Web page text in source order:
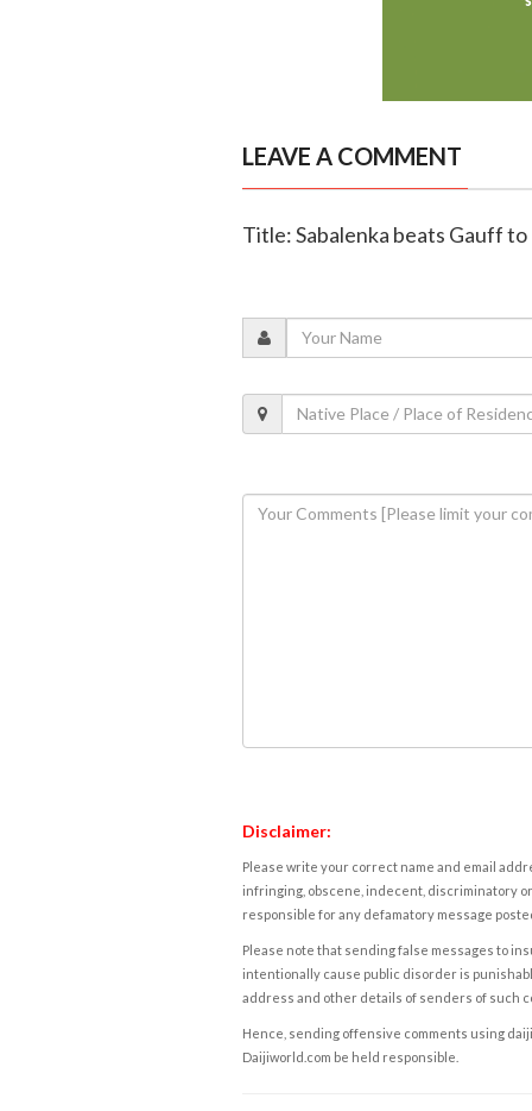
LEAVE A COMMENT
Title: Sabalenka beats Gauff to
Disclaimer:
Please write your correct name and email
infringing, obscene, indecent, discriminatory
responsible for any defamatory message
Please note that sending false messages to
intentionally cause public disorder is
address and other details of senders of such
Hence, sending offensive comments using
Daijiworld.com be held responsible.